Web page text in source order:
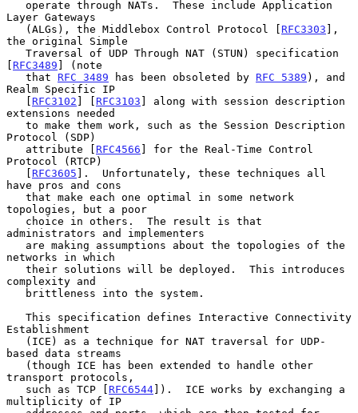
Layer Gateways
   (ALGs), the Middlebox Control Protocol [
RFC3303 ],
the original Simple
[ RFC3489 ] (note
   that
RFC 3489 has been obsoleted by RFC 5389 ), and
Realm Specific IP
   [
RFC3102 ] [ RFC3103 ] along with session description
extensions needed
Protocol (SDP)
   attribute [
RFC4566 ] for the Real-Time Control
Protocol (RTCP)
   [
RFC3605 ].  Unfortunately, these techniques all
have pros and cons
topologies, but a poor
administrators and implementers
networks in which
complexity and
Establishment
based data streams
transport protocols,
   such as TCP [
RFC6544]).  ICE works by exchanging a
multiplicity of IP